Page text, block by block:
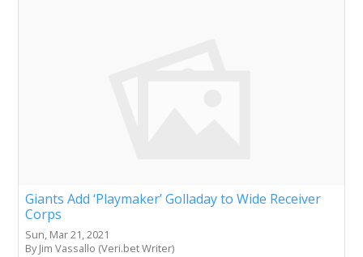
Giants Add ‘Playmaker’ Golladay to Wide Receiver
Corps
Sun, Mar 21, 2021
By Jim Vassallo (Veri.bet Writer)